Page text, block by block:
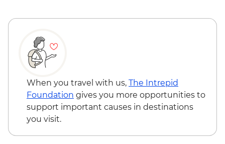
INR100
When you travel with us, The Intrepid
Foundation gives you more opportunities to
support important causes in destinations
you visit.